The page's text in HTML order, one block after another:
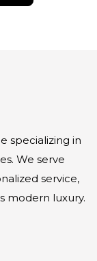
specializing in
We serve
service,
modern luxury.